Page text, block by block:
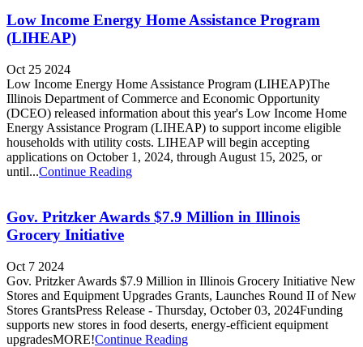
Low Income Energy Home Assistance Program
(LIHEAP)
Oct 25 2024
Low Income Energy Home Assistance Program (LIHEAP)The
Illinois Department of Commerce and Economic Opportunity
(DCEO) released information about this year's Low Income Home
Energy Assistance Program (LIHEAP) to support income eligible
households with utility costs. LIHEAP will begin accepting
applications on October 1, 2024, through August 15, 2025, or
until...Continue Reading
Gov. Pritzker Awards $7.9 Million in Illinois
Grocery Initiative
Oct 7 2024
Gov. Pritzker Awards $7.9 Million in Illinois Grocery Initiative New
Stores and Equipment Upgrades Grants, Launches Round II of New
Stores GrantsPress Release - Thursday, October 03, 2024Funding
supports new stores in food deserts, energy-efficient equipment
upgradesMORE!Continue Reading